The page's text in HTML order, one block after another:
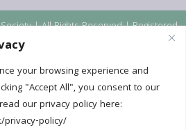
your browsing experience and
"Accept All", you consent to our
our privacy policy here:
privacy-policy/
| All Rights Reserved | Registered
policy